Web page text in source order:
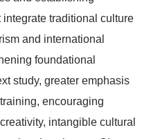
traditional culture
and international
foundational
study, greater emphasis
encouraging
intangible cultural